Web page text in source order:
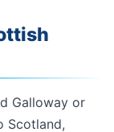
Galloway or
Scotland,